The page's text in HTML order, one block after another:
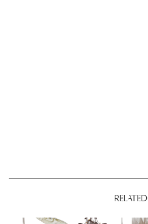
RELATED